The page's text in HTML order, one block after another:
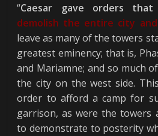
“Caesar gave orders
demolish the entire city
leave as many of the towers
greatest eminency; that is,
and Mariamne; and so much
the city on the west side.
order to afford a camp for
garrison, as were the towers
to demonstrate to posterity